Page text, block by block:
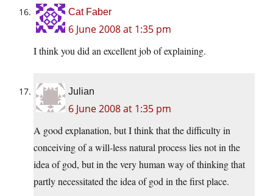
Cat Faber
6 June 2008 at 1:35 pm
I think you did an excellent job of explaining.
Julian
6 June 2008 at 1:35 pm
A good explanation, but I think that the difficulty in
conceiving of a will-less natural process lies not in the
idea of god, but in the very human way of thinking that
partly necessitated the idea of god in the first place.